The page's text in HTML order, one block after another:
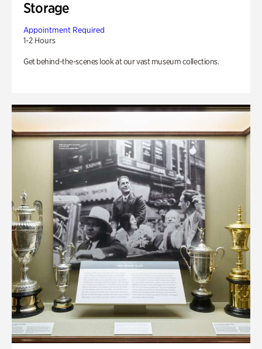
Storage
Appointment Required
1-2 Hours
Get behind-the-scenes look at our vast museum collections.